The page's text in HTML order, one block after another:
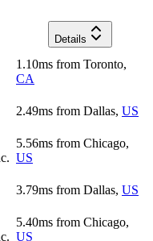
Details
1.10ms from Toronto,
CA
2.49ms from Dallas, US
5.56ms from Chicago,
US
3.79ms from Dallas, US
5.40ms from Chicago,
US